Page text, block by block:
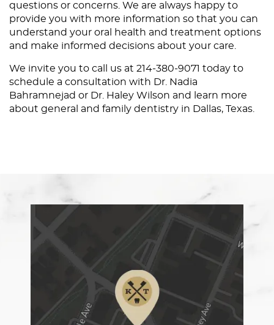
Home
Contact
questions or concerns. We are always happy to
provide you with more information so that you can
understand your oral health and treatment options
and make informed decisions about your care.
We invite you to call us at 214-380-9071 today to
schedule a consultation with Dr. Nadia
Bahramnejad or Dr. Haley Wilson and learn more
about general and family dentistry in Dallas, Texas.